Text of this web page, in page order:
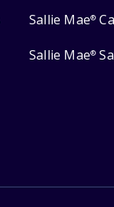
Sallie Mae®
Sallie Mae®